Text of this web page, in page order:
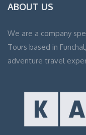
ABOUT US
We are a company
Tours based in
adventure travel